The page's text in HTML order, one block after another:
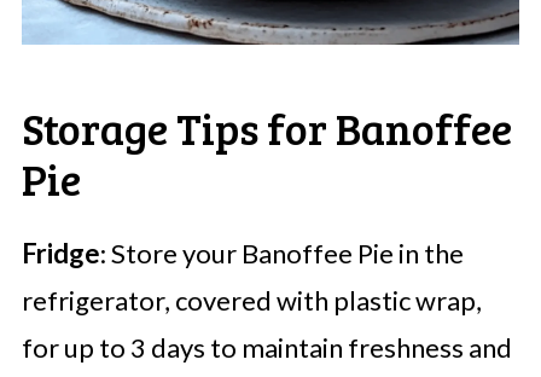
Storage Tips for Banoffee
Pie
Fridge: Store your Banoffee Pie in the
refrigerator, covered with plastic wrap,
for up to 3 days to maintain freshness and